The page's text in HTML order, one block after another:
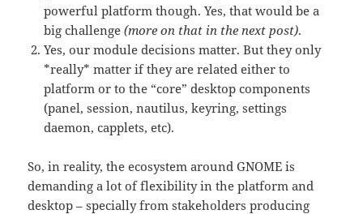
powerful platform though. Yes, that would be a
big challenge(more on that in the next post).
Yes, our module decisions matter. But they only
*really* matter if they are related either to
platform or to the “core” desktop components
(panel, session, nautilus, keyring, settings
daemon, capplets, etc).
So, in reality, the ecosystem around GNOME is
demanding a lot of flexibility in the platform and
desktop – specially from stakeholders producing